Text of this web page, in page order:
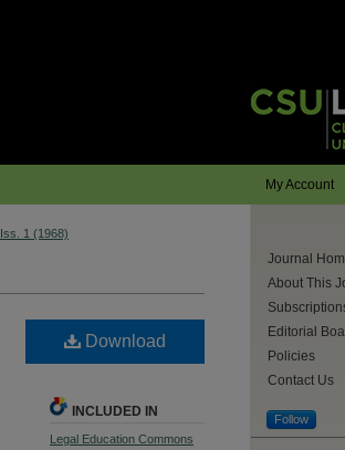
My Account
Iss. 1 (1968)
Download
INCLUDED IN
Legal Education Commons
Journal
About This
Editorial
Policies
Contact Us
Follow